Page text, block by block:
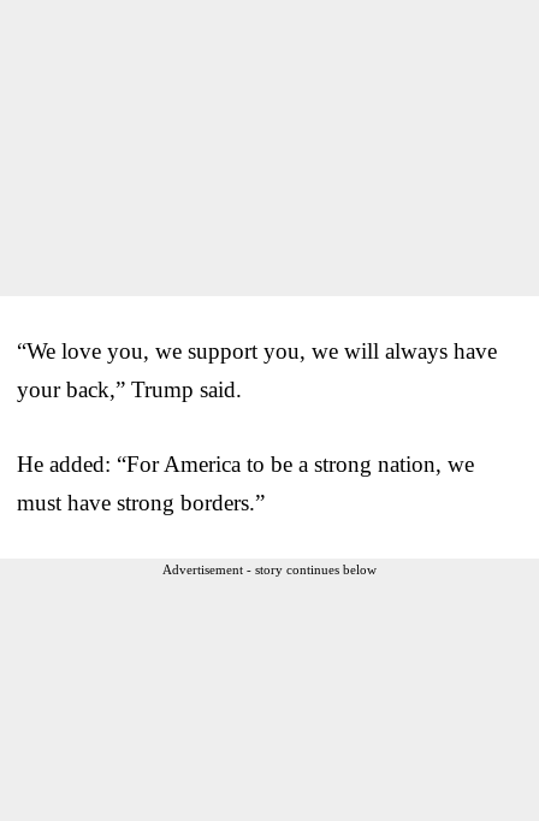
“We love you, we support you, we will always have
your back,” Trump said.
He added: “For America to be a strong nation, we
must have strong borders.”
Advertisement - story continues below